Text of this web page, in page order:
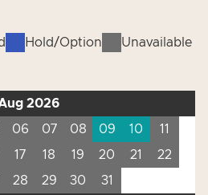
Hold/Option Unavailable
2026
06 07 08 09 10
11
17 18 19 20 21
22
28 29 30
31